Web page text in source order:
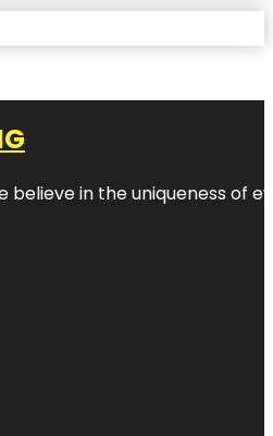
believe in the uniqueness of